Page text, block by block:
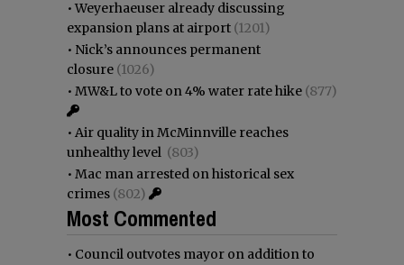
•Weyerhaeuser already discussing
expansion plans at airport (1201)
• Nick’s announces permanent
closure (1026)
• MW&L to vote on 4% water rate hike (877)
• Air quality in McMinnville reaches
unhealthy level (803)
• Mac man arrested on historical sex
crimes (802)
Most Commented
• Council outvotes mayor on addition to